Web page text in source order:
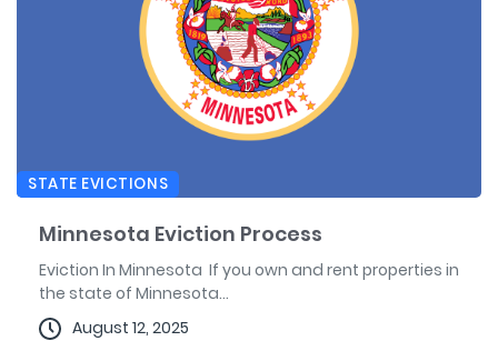
STATE EVICTIONS
Minnesota Eviction Process
Eviction In Minnesota If you own and rent properties in
the state of Minnesota...
August 12, 2025